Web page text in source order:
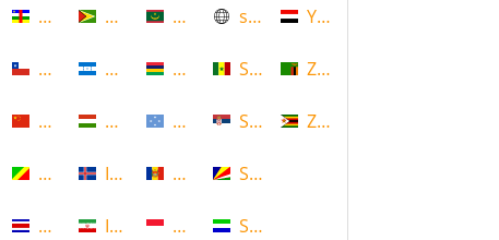
Central African Republic
Chile
China
Congo
Costa Rica
Guyana
Honduras
Hungary
Iceland
Iran
Mauritania
Mauritius
Micronesia
Moldova
Monaco
scotland
Senegal
Serbia
Seychelles
Sierra Leone
Yemen
Zambia
Zimbabwe